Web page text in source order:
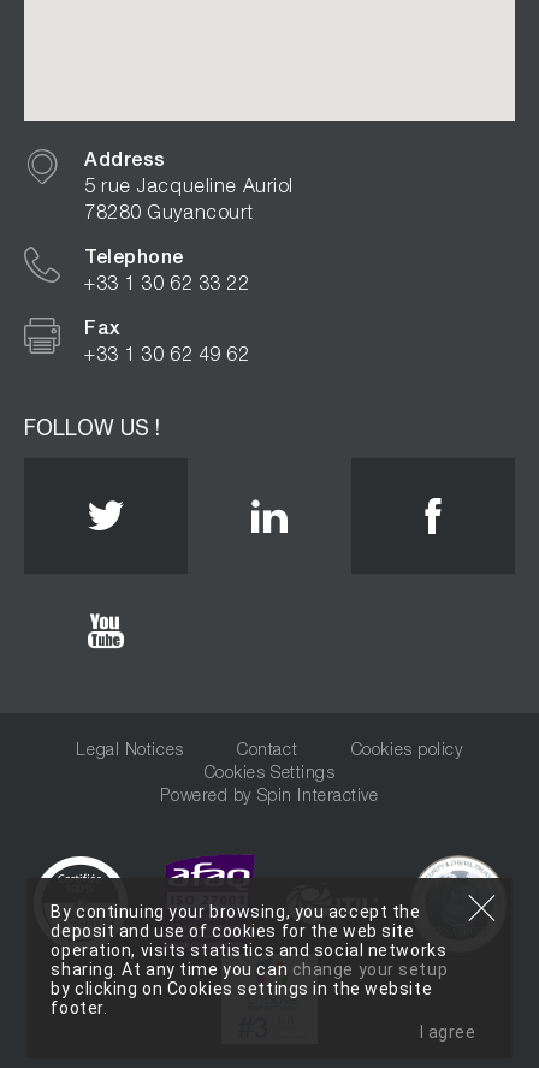
Address
5 rue Jacqueline Auriol
78280 Guyancourt
Telephone
+33 1 30 62 33 22
Fax
+33 1 30 62 49 62
FOLLOW US !
Twitter Linkedin
Youtube
Legal Notices Contact
Cookies policy
Cookies Settings
Powered by Spin Interactive
By continuing your browsing, you accept the
deposit and use of cookies for the web site
operation, visits statistics and social networks
sharing. At any time you can change your setup
by clicking on Cookies settings in the website
footer.
I agree